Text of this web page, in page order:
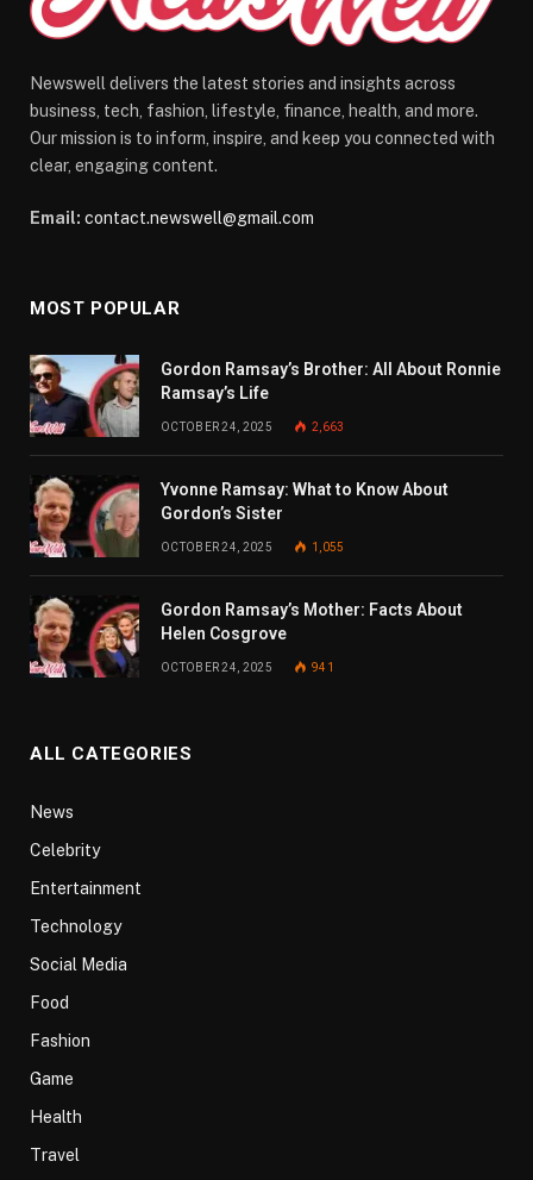
Newswell delivers the latest stories and insights across
business, tech, fashion, lifestyle, finance, health, and more.
Our mission is to inform, inspire, and keep you connected with
clear, engaging content.
Email: contact.newswell@gmail.com
MOST POPULAR
Gordon Ramsay’s Brother: All About Ronnie
Ramsay’s Life
OCTOBER 24, 2025 2,663
Yvonne Ramsay: What to Know About
Gordon’s Sister
OCTOBER 24, 2025 1,055
Gordon Ramsay’s Mother: Facts About
Helen Cosgrove
OCTOBER 24, 2025 941
ALL CATEGORIES
News
Celebrity
Entertainment
Technology
Social Media
Food
Fashion
Game
Health
Travel